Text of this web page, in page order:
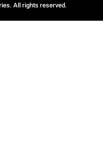
All rights reserved.